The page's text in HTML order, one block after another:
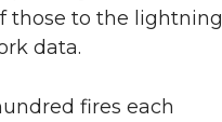
those to the lightning
data.
fires each